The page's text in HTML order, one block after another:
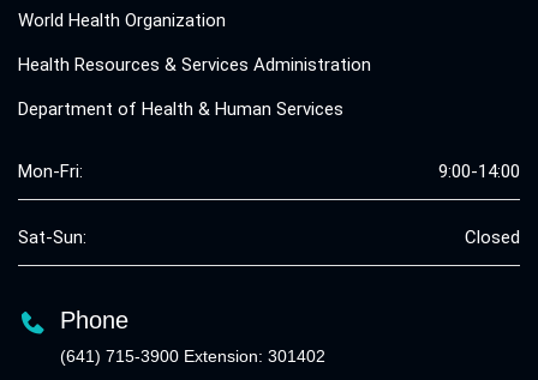
World Health Organization
Health Resources & Services Administration
Department of Health & Human Services
Mon-Fri: 9:00-14:00
Sat-Sun: Closed
Phone
(641) 715-3900 Extension: 301402